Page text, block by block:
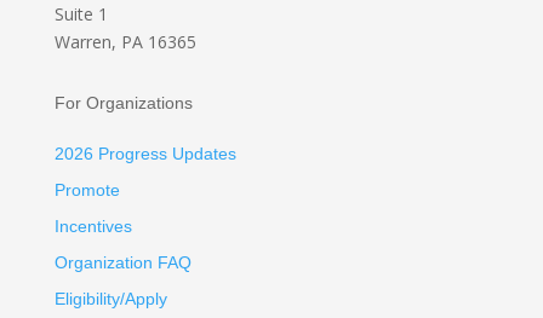
Suite 1
Warren, PA 16365
For Organizations
2026 Progress Updates
Promote
Incentives
Organization FAQ
Eligibility/Apply